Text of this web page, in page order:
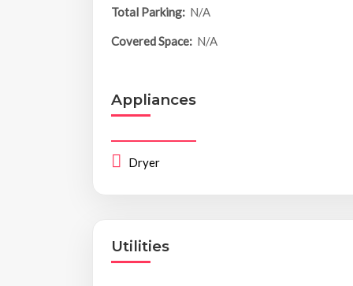
Total Parking: N/A
Covered Space: N/A
Appliances
Dryer
Utilities